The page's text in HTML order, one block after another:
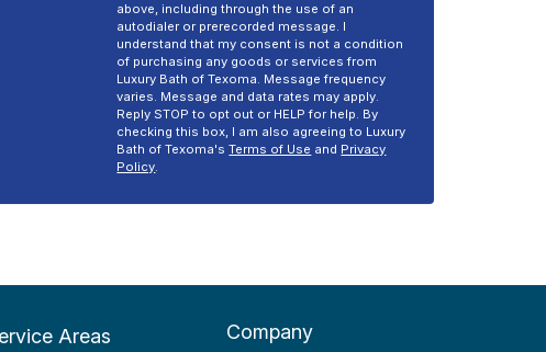
above, including through the use of an
autodialer or prerecorded message. I
understand that my consent is not a condition
of purchasing any goods or services from
Luxury Bath of Texoma. Message frequency
varies. Message and data rates may apply.
Reply STOP to opt out or HELP for help. By
checking this box, I am also agreeing to Luxury
Bath of Texoma'sTerms of Use and Privacy
Policy.
Areas Company